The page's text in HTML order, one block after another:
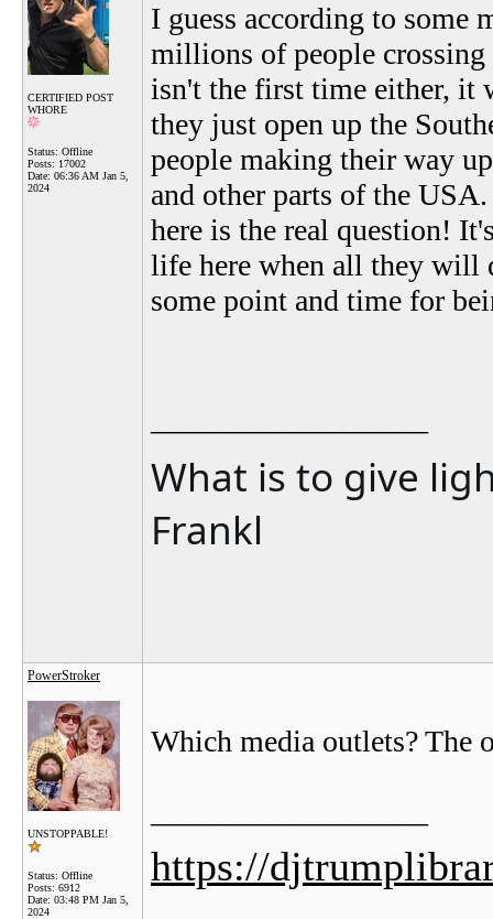
CERTIFIED POST
WHORE
Status: Offline
Posts: 17002
Date: 06:36 AM Jan 5,
2024
I guess according to some
millions of people
isn't the first time either, it
they just open up the
people making their way
and other parts of the
here is the real question!
life here when all they will
some point and time for
What is to give
Frankl
PowerStroker
UNSTOPPABLE!
Status: Offline
Posts: 6912
Date: 03:48 PM Jan 5,
2024
Which media outlets? The
https://